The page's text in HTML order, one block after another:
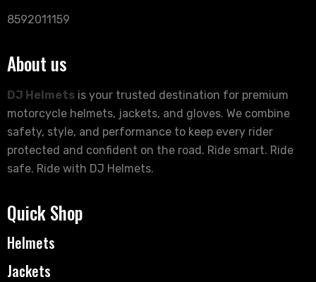
8592011159
About us
DJ Helmets is your trusted destination for premium
motorcycle helmets, jackets, and gloves. We combine
safety, style, and performance to keep every rider
protected and confident on the road. Ride smart. Ride
safe. Ride with DJ Helmets.
Quick Shop
Helmets
Jackets